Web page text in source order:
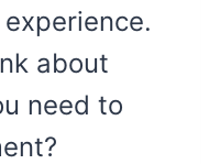
about
need to